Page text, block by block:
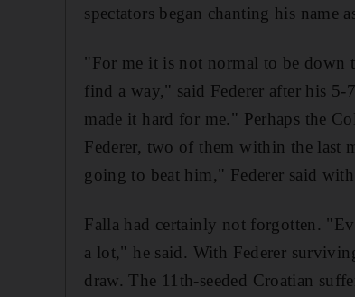
spectators began chanting his name
"For me it is not normal to be down
find a way," said Federer after his
made it hard for me." Perhaps the
Federer, two of them within the last
going to beat him," Federer said
Falla had certainly not forgotten.
a lot," he said. With Federer
draw. The 11th-seeded Croatian